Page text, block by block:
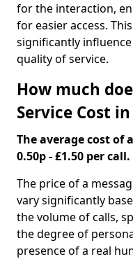
for the interaction,
for easier access.
significantly
quality of service.
How much
Service Cost
The average cost of
0.50p - £1.50 per call.
The price of a
vary significantly
the volume of calls,
the degree of
presence of a real